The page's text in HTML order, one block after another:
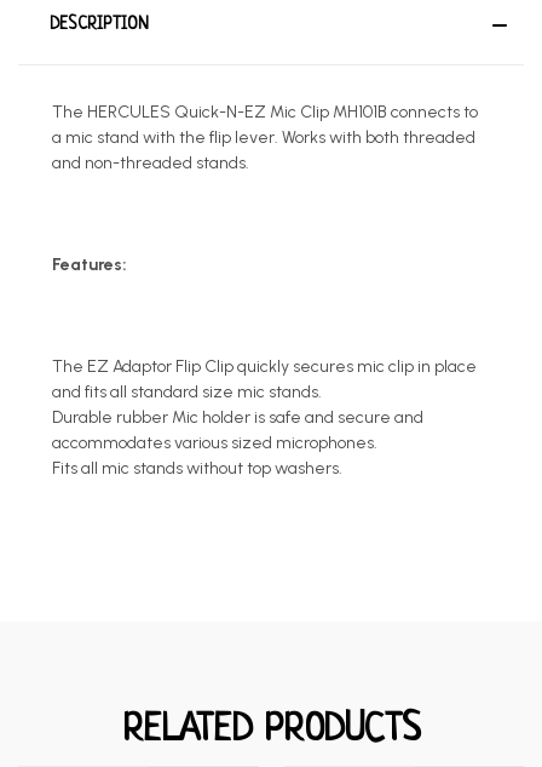
DESCRIPTION
The HERCULES Quick-N-EZ Mic Clip MH101B connects to
a mic stand with the flip lever. Works with both threaded
and non-threaded stands.
Features:
The EZ Adaptor Flip Clip quickly secures mic clip in place
and fits all standard size mic stands.
Durable rubber Mic holder is safe and secure and
accommodates various sized microphones.
Fits all mic stands without top washers.
RELATED PRODUCTS